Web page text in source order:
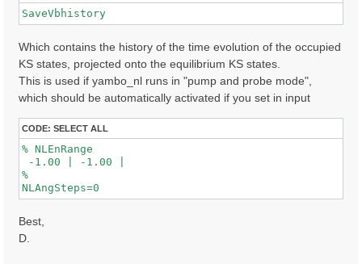
SaveVbhistory
Which contains the history of the time evolution of the occupied
KS states, projected onto the equilibrium KS states.
This is used if yambo_nl runs in "pump and probe mode",
which should be automatically activated if you set in input
CODE: SELECT ALL
% NLEnRange
-1.00 | -1.00 |
%
Best,
D.